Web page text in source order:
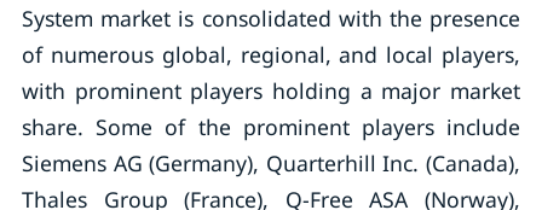
System market is consolidated with the presence
of numerous global, regional, and local players,
with prominent players holding a major market
share. Some of the prominent players include
Siemens AG (Germany), Quarterhill Inc. (Canada),
Thales Group (France), Q-Free ASA (Norway),